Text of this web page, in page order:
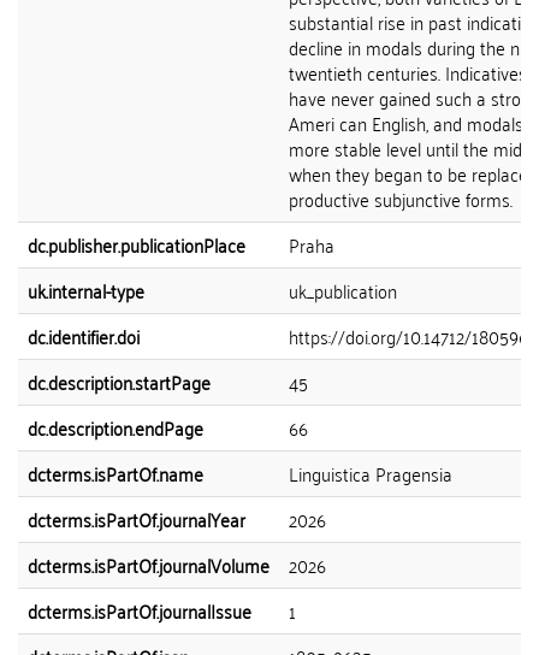
substantial rise in past
decline in modals during the
twentieth centuries. Indicatives,
have never gained such a
Ameri can English, and modals
more stable level until the mid-
when they began to be
productive subjunctive forms.
dc.publisher.publicationPlace
Praha
uk.internal-type
uk_publication
dc.identifier.doi
https://doi.org/10.14712/
dc.description.startPage
45
dc.description.endPage
66
dcterms.isPartOf.name
Linguistica Pragensia
dcterms.isPartOf.journalYear
2026
dcterms.isPartOf.journalVolume 2026
dcterms.isPartOf.journalIssue
1